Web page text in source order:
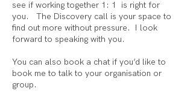
see if working together 1: 1 is right for
you. The Discovery call is your space to
find out more without pressure. I look
forward to speaking with you. ​
You can also book a chat if you’d like to
book me to talk to your organisation or
group.